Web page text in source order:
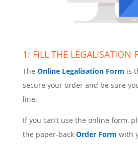
1: FILL THE LEGALISATION
The Online Legalisation Form is
secure your order and be sure
line.
If you can’t use the online form,
the paper-back Order Form with